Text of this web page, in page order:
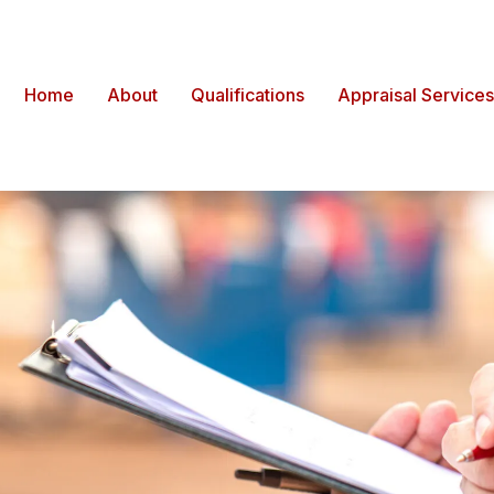
Home About Qualifications Appraisal Services